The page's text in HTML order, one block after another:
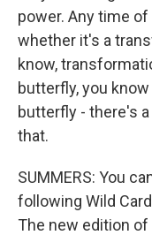
power. Any time
whether it's a
know,
butterfly, you
butterfly - there's
that.
SUMMERS: You
following Wild
The new edition of